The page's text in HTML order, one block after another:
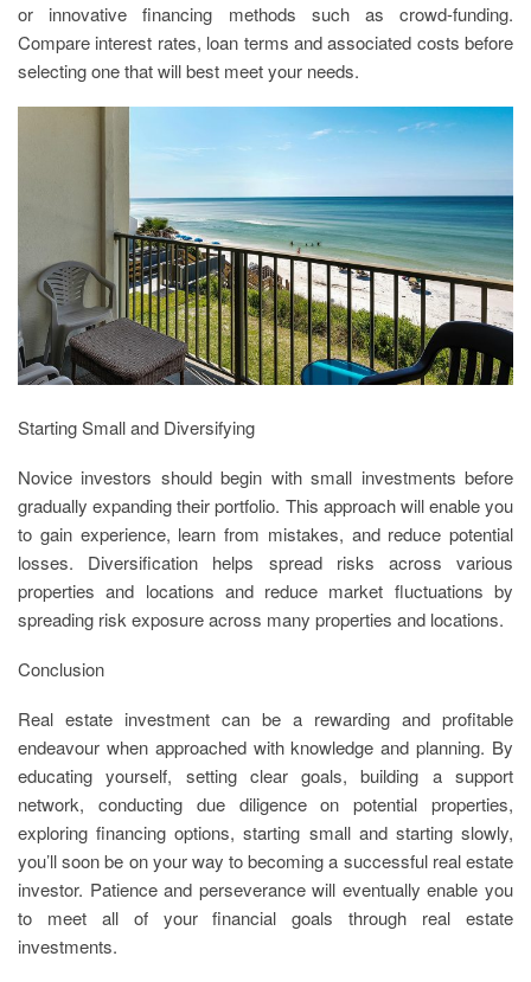
or innovative financing methods such as crowd-funding.
Compare interest rates, loan terms and associated costs before
selecting one that will best meet your needs.
Starting Small and Diversifying
Novice investors should begin with small investments before
gradually expanding their portfolio. This approach will enable you
to gain experience, learn from mistakes, and reduce potential
losses. Diversification helps spread risks across various
properties and locations and reduce market fluctuations by
spreading risk exposure across many properties and locations.
Conclusion
Real estate investment can be a rewarding and profitable
endeavour when approached with knowledge and planning. By
educating yourself, setting clear goals, building a support
network, conducting due diligence on potential properties,
exploring financing options, starting small and starting slowly,
you’ll soon be on your way to becoming a successful real estate
investor. Patience and perseverance will eventually enable you
to meet all of your financial goals through real estate
investments.